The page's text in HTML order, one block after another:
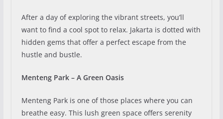
After a day of exploring the vibrant streets, you’ll
want to find a cool spot to relax. Jakarta is dotted with
hidden gems that offer a perfect escape from the
hustle and bustle.
Menteng Park – A Green Oasis
Menteng Park is one of those places where you can
breathe easy. This lush green space offers serenity